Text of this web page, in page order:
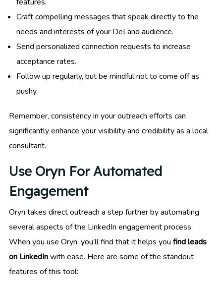
Craft compelling messages that speak directly to the
needs and interests of your DeLand audience.
Send personalized connection requests to increase
acceptance rates.
Follow up regularly, but be mindful not to come off as
pushy.
Remember, consistency in your outreach efforts can
significantly enhance your visibility and credibility as a local
consultant.
Use Oryn For Automated
Engagement
Oryn takes direct outreach a step further by automating
several aspects of the LinkedIn engagement process.
When you use Oryn, you’ll find that it helps you find leads
on LinkedInwith ease. Here are some of the standout
features of this tool: